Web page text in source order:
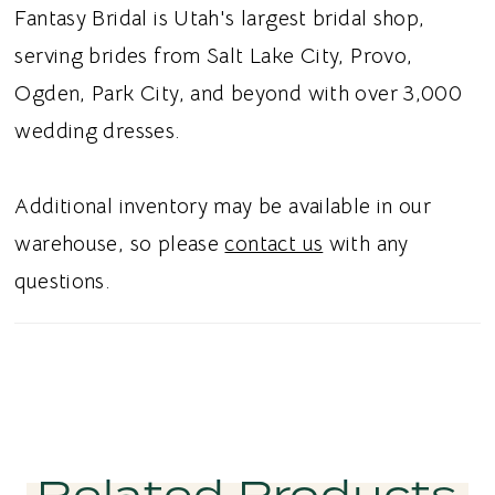
petal lace train adds an ethereal finishing
touch with delicate dimension and movement.
Ideal for brides searching for a floral lace
sheath wedding dress, strapless sweetheart
dress, or petal lace train wedding dress in
Utah, this style blends romantic botanical
detail with sophisticated simplicity. Perfect
Fantasy Bridal is Utah's largest bridal shop,
serving brides from Salt Lake City, Provo,
Ogden, Park City, and beyond with over 3,000
wedding dresses.
Additional inventory may be available in our
warehouse, so pleasecontact us with any
questions.